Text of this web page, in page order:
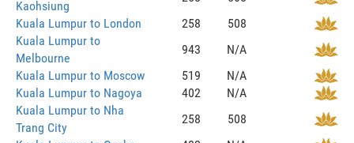
Kaohsiung
Kuala Lumpur to London
258
508
Kuala Lumpur to
Melbourne
943
N/A
Kuala Lumpur to Moscow
519
N/A
Kuala Lumpur to Nagoya
402
N/A
Kuala Lumpur to Nha
Trang City
258
508